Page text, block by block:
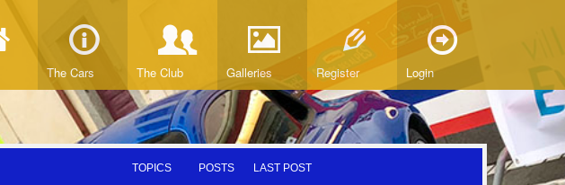
The Cars The Club Galleries Register Login
TOPICS POSTS LAST POST